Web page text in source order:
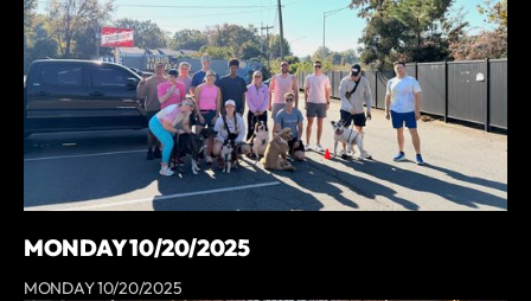
MONDAY 10/20/2025
MONDAY 10/20/2025